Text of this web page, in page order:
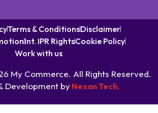
Terms & ConditionsDisclaimer
Int. IPR RightsCookie Policy
Work with us
My Commerce. All Rights Reserved.
Development by Nexan Tech.